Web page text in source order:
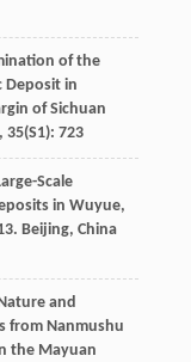
of the
Deposit in
of Sichuan
35(S1): 723
Scale
in Wuyue,
. Beijing, China
and
from Nanmushu
the Mayuan